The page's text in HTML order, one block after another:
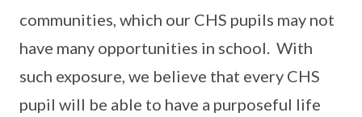
communities, which our CHS pupils may not
have many opportunities in school. With
such exposure, we believe that every CHS
pupil will be able to have a purposeful life